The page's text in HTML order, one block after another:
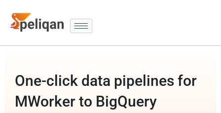
One-click data pipelines for
MWorker to BigQuery